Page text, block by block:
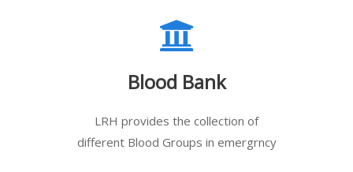
Blood Bank
LRH provides the collection of
different Blood Groups in emergrncy